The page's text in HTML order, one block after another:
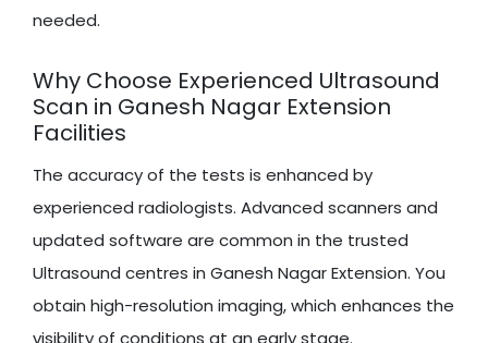
needed.
Why Choose Experienced Ultrasound
Scan in Ganesh Nagar Extension
Facilities
The accuracy of the tests is enhanced by
experienced radiologists. Advanced scanners and
updated software are common in the trusted
Ultrasound centres in Ganesh Nagar Extension. You
obtain high-resolution imaging, which enhances the
visibility of conditions at an early stage.